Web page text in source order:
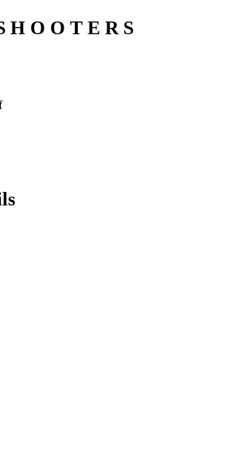
H O O T E R S